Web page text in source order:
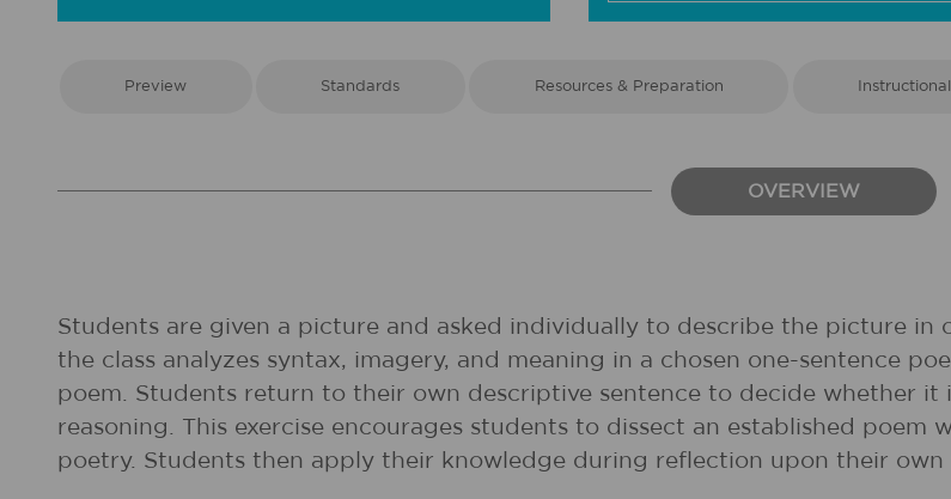
Preview Standards Resources & Preparation
OVERVIEW
Students are given a picture and asked individually to describe the picture in
the class analyzes syntax, imagery, and meaning in a chosen one-sentence
poem. Students return to their own descriptive sentence to decide whether
reasoning. This exercise encourages students to dissect an established
poetry. Students then apply their knowledge during reflection upon their own